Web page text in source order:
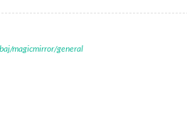
There is likely
magicmirror/general